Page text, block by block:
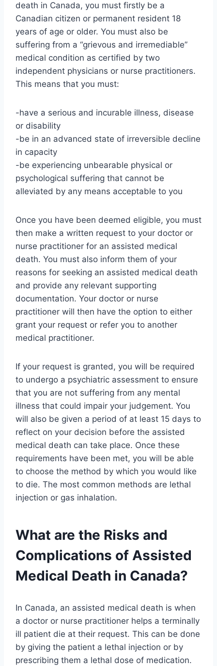
death in Canada, you must firstly be a
Canadian citizen or permanent resident 18
years of age or older. You must also be
suffering from a “grievous and irremediable”
medical condition as certified by two
independent physicians or nurse practitioners.
This means that you must:
-have a serious and incurable illness, disease
or disability
-be in an advanced state of irreversible decline
in capacity
-be experiencing unbearable physical or
psychological suffering that cannot be
alleviated by any means acceptable to you
Once you have been deemed eligible, you must
then make a written request to your doctor or
nurse practitioner for an assisted medical
death. You must also inform them of your
reasons for seeking an assisted medical death
and provide any relevant supporting
documentation. Your doctor or nurse
practitioner will then have the option to either
grant your request or refer you to another
medical practitioner.
If your request is granted, you will be required
to undergo a psychiatric assessment to ensure
that you are not suffering from any mental
illness that could impair your judgement. You
will also be given a period of at least 15 days to
reflect on your decision before the assisted
medical death can take place. Once these
requirements have been met, you will be able
to choose the method by which you would like
to die. The most common methods are lethal
injection or gas inhalation.
What are the Risks and
Complications of Assisted
Medical Death in Canada?
In Canada, an assisted medical death is when
a doctor or nurse practitioner helps a terminally
ill patient die at their request. This can be done
by giving the patient a lethal injection or by
prescribing them a lethal dose of medication.